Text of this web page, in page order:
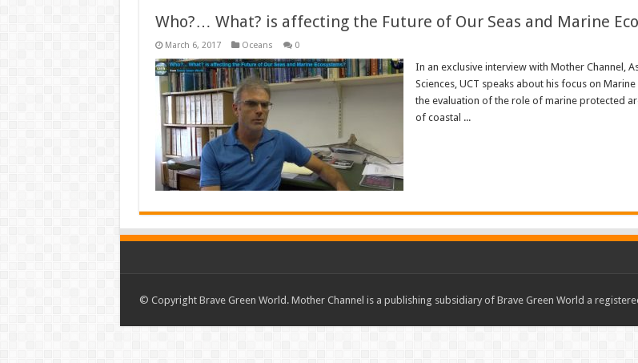
Who?… What? is affecting the Future of Our Seas and Marine
March 6, 2017 Oceans 0
In an exclusive interview with Mother Channel,
Sciences, UCT speaks about his focus on
the evaluation of the role of marine protected
of coastal ...
© Copyright Brave Green World. Mother Channel is a publishing subsidiary of Brave Green World a